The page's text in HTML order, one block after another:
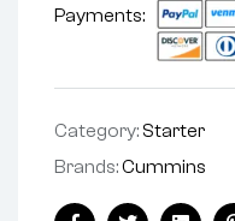
Payments:
Category: Starter
Brands:Cummins